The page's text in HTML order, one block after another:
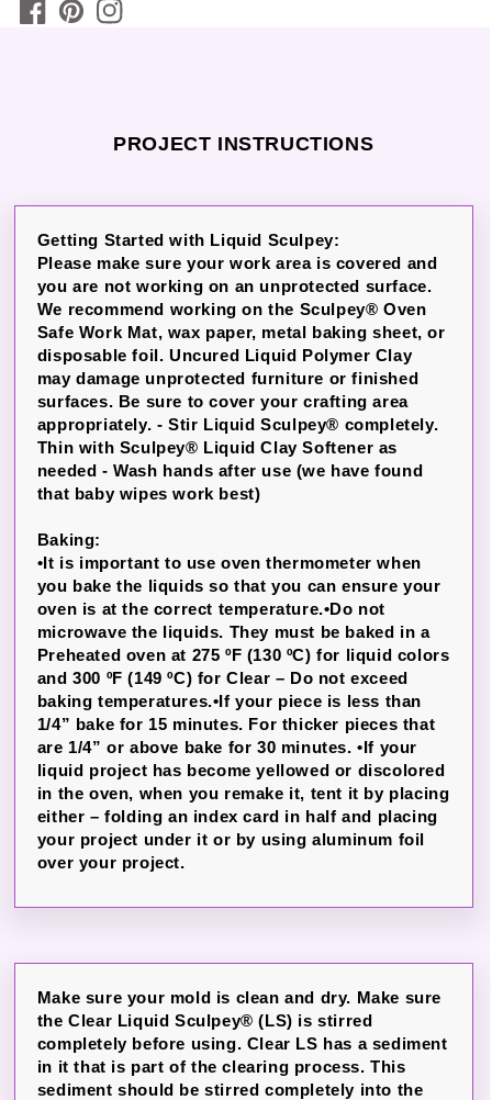
PROJECT INSTRUCTIONS
Getting Started with Liquid Sculpey:
Please make sure your work area is covered and
you are not working on an unprotected surface.
We recommend working on the Sculpey® Oven
Safe Work Mat, wax paper, metal baking sheet, or
disposable foil. Uncured Liquid Polymer Clay
may damage unprotected furniture or finished
surfaces. Be sure to cover your crafting area
appropriately. - Stir Liquid Sculpey® completely.
Thin with Sculpey® Liquid Clay Softener as
needed - Wash hands after use (we have found
that baby wipes work best)
Baking:
•It is important to use oven thermometer when
you bake the liquids so that you can ensure your
oven is at the correct temperature.•Do not
microwave the liquids. They must be baked in a
Preheated oven at 275 ºF (130 ºC) for liquid colors
and 300 ºF (149 ºC) for Clear – Do not exceed
baking temperatures.•If your piece is less than
1/4” bake for 15 minutes. For thicker pieces that
are 1/4” or above bake for 30 minutes. •If your
liquid project has become yellowed or discolored
in the oven, when you remake it, tent it by placing
either – folding an index card in half and placing
your project under it or by using aluminum foil
over your project.
Make sure your mold is clean and dry. Make sure
the Clear Liquid Sculpey® (LS) is stirred
completely before using. Clear LS has a sediment
in it that is part of the clearing process. This
sediment should be stirred completely into the